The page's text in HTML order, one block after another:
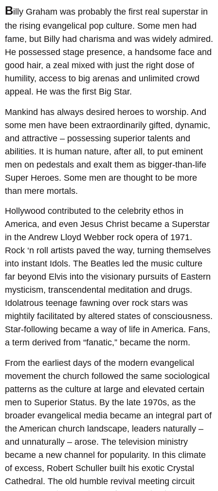
Billy Graham was probably the first real superstar in
the rising evangelical pop culture. Some men had
fame, but Billy had charisma and was widely admired.
He possessed stage presence, a handsome face and
good hair, a zeal mixed with just the right dose of
humility, access to big arenas and unlimited crowd
appeal. He was the first Big Star.
Mankind has always desired heroes to worship. And
some men have been extraordinarily gifted, dynamic,
and attractive – possessing superior talents and
abilities. It is human nature, after all, to put eminent
men on pedestals and exalt them as bigger-than-life
Super Heroes. Some men are thought to be more
than mere mortals.
Hollywood contributed to the celebrity ethos in
America, and even Jesus Christ became a Superstar
in the Andrew Lloyd Webber rock opera of 1971.
Rock ‘n roll artists paved the way, turning themselves
into instant Idols. The Beatles led the music culture
far beyond Elvis into the visionary pursuits of Eastern
mysticism, transcendental meditation and drugs.
Idolatrous teenage fawning over rock stars was
mightily facilitated by altered states of consciousness.
Star-following became a way of life in America. Fans,
a term derived from “fanatic,” became the norm.
From the earliest days of the modern evangelical
movement the church followed the same sociological
patterns as the culture at large and elevated certain
men to Superior Status. By the late 1970s, as the
broader evangelical media became an integral part of
the American church landscape, leaders naturally –
and unnaturally – arose. The television ministry
became a new channel for popularity. In this climate
of excess, Robert Schuller built his exotic Crystal
Cathedral. The old humble revival meeting circuit